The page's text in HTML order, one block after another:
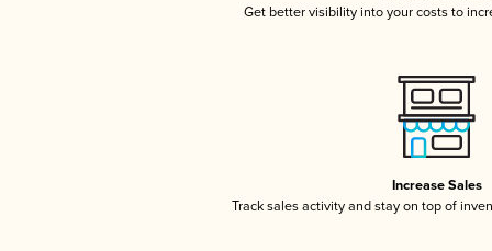
Get better visibility into your costs to
Increase Sales
Track sales activity and stay on top of